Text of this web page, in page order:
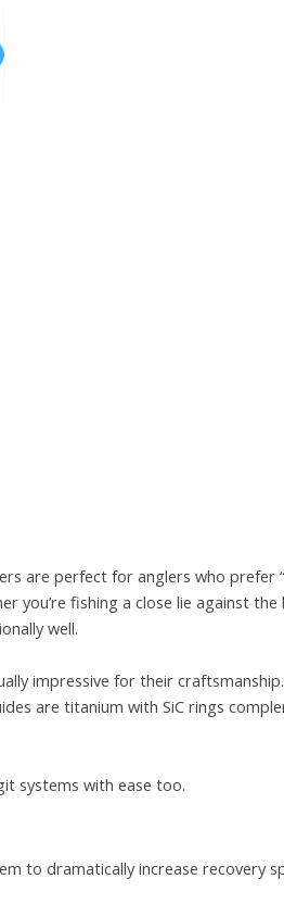
are perfect for anglers who prefer
you’re fishing a close lie against
well.
impressive for their
are titanium with SiC rings
systems with ease too.
to dramatically increase recovery